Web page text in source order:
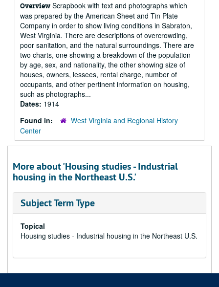
Overview Scrapbook with text and photographs which
was prepared by the American Sheet and Tin Plate
Company in order to show living conditions in Sabraton,
West Virginia. There are descriptions of overcrowding,
poor sanitation, and the natural surroundings. There are
two charts, one showing a breakdown of the population
by age, sex, and nationality, the other showing size of
houses, owners, lessees, rental charge, number of
occupants, and other pertinent information on housing,
such as photographs...
Dates: 1914
Found in:
West Virginia and Regional History
Center
More about 'Housing studies - Industrial
housing in the Northeast U.S.'
Subject Term Type
Topical
Housing studies - Industrial housing in the Northeast U.S.